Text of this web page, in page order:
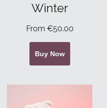
Winter
From €50.00
Buy Now